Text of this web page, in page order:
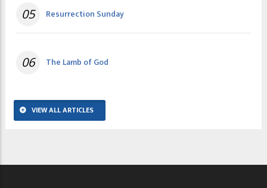
05 Resurrection Sunday
06 The Lamb of God
VIEW ALL ARTICLES